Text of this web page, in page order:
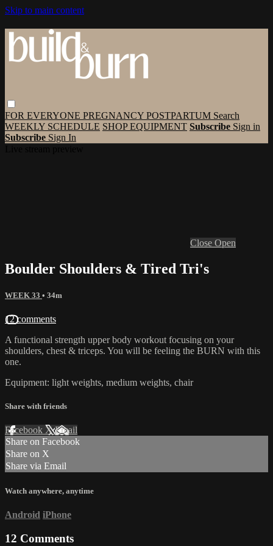
Skip to main content
FOR EVERYONE PREGNANCY POSTPARTUM Search
WEEKLY SCHEDULE SHOP EQUIPMENT Subscribe Sign in
Subscribe Sign In
Close Open
Boulder Shoulders & Tired Tri's
WEEK 33 • 34m
12 comments
A functional strength upper body workout focusing on your
shoulders, chest & triceps. You will be feeling the BURN with this
one.
Equipment: light weights, medium weights, chair
Share with friends
Facebook XEmail
Share on Facebook
Share on X
Share via Email
Watch anywhere, anytime
Android iPhone
12 Comments